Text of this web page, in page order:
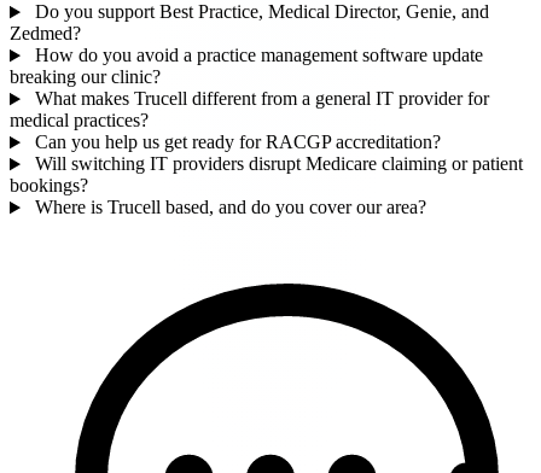
Do you support Best Practice, Medical Director, Genie, and
Zedmed?
How do you avoid a practice management software update
breaking our clinic?
What makes Trucell different from a general IT provider for
medical practices?
Can you help us get ready for RACGP accreditation?
Will switching IT providers disrupt Medicare claiming or patient
bookings?
Where is Trucell based, and do you cover our area?